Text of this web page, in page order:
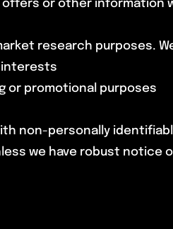
or other information
research purposes.
interests
or promotional purposes
non-personally
we have robust notice